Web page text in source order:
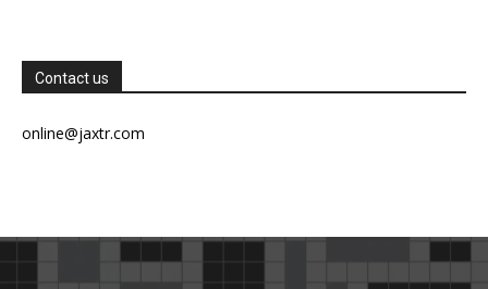
Contact us
online@jaxtr.com